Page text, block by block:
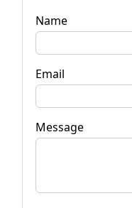
Name
Email
Message